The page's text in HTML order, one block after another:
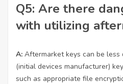
Q5: Are there
with utilizing
A: Aftermarket keys can be less
(initial devices manufacturer)
such as appropriate file